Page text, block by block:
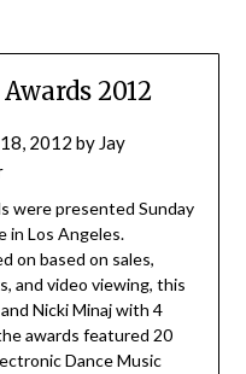
2012
2012 by Jay
were presented Sunday
in Los Angeles.
on based on sales,
and video viewing, this
Nicki Minaj with 4
awards featured 20
Dance Music